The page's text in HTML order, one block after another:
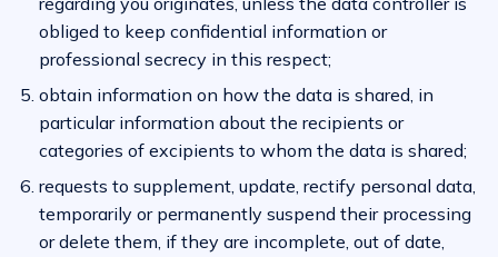
obliged to keep confidential information or
professional secrecy in this respect;
obtain information on how the data is shared, in
particular information about the recipients or
categories of excipients to whom the data is shared;
requests to supplement, update, rectify personal data,
temporarily or permanently suspend their processing
or delete them, if they are incomplete, out of date,